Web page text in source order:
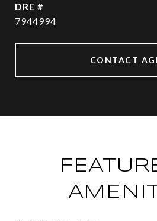
DRE #
7944994
CONTACT